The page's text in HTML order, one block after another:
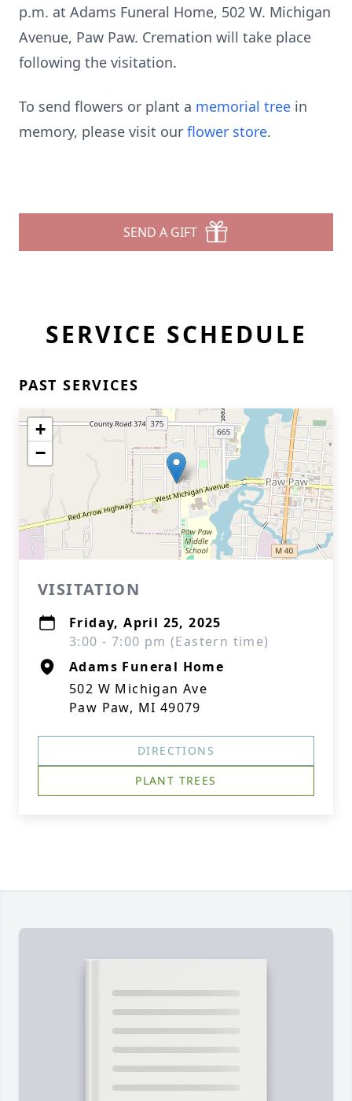
p.m. at Adams Funeral Home, 502 W. Michigan
Avenue, Paw Paw. Cremation will take place
following the visitation.
To send flowers or plant a memorial tree in
memory, please visit our flower store.
SEND A GIFT
SERVICE SCHEDULE
PAST SERVICES
+
−
VISITATION
Friday, April 25, 2025
3:00 - 7:00 pm (Eastern time)
Adams Funeral Home
502 W Michigan Ave
Paw Paw, MI 49079
DIRECTIONS
PLANT TREES